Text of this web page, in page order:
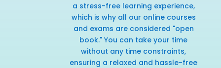
a stress-free learning experience,
which is why all our online courses
and exams are considered "open
book." You can take your time
without any time constraints,
ensuring a relaxed and hassle-free